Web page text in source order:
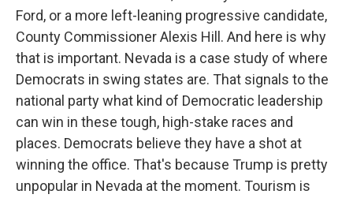
Ford, or a more left-leaning progressive candidate,
County Commissioner Alexis Hill. And here is why
that is important. Nevada is a case study of where
Democrats in swing states are. That signals to the
national party what kind of Democratic leadership
can win in these tough, high-stake races and
places. Democrats believe they have a shot at
winning the office. That's because Trump is pretty
unpopular in Nevada at the moment. Tourism is